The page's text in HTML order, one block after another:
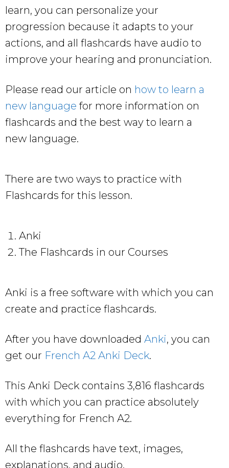
learn, you can personalize your
progression because it adapts to your
actions, and all flashcards have audio to
improve your hearing and pronunciation.
Please read our article on how to learn a
new language for more information on
flashcards and the best way to learn a
new language.
There are two ways to practice with
Flashcards for this lesson.
Anki
The Flashcards in our Courses
Anki is a free software with which you can
create and practice flashcards.
After you have downloaded Anki, you can
get our French A2 Anki Deck.
This Anki Deck contains 3,816 flashcards
with which you can practice absolutely
everything for French A2.
All the flashcards have text, images,
explanations, and audio.